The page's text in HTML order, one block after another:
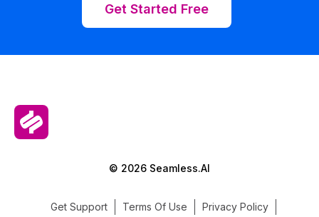
Get Started Free
© 2026 Seamless.AI
Get Support Terms Of Use
Privacy Policy